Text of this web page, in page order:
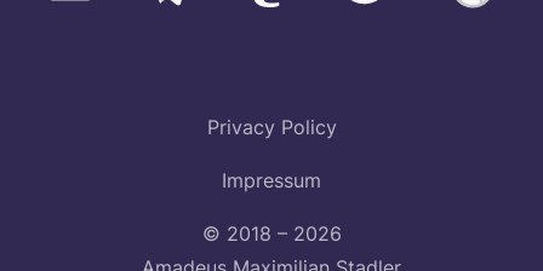
© 2018 – 2026
Impressum
Privacy Policy